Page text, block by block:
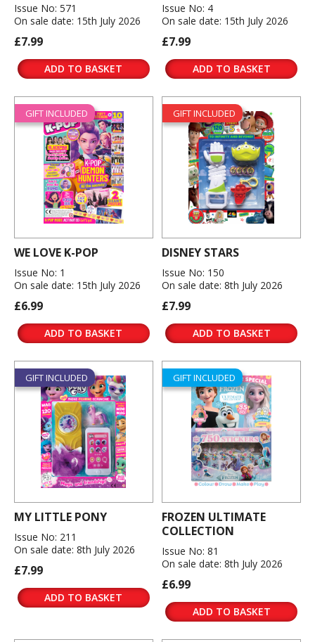
Issue No: 571
On sale date: 15th July 2026
£7.99
ADD TO BASKET
Issue No: 4
On sale date: 15th July 2026
£7.99
ADD TO BASKET
GIFT INCLUDED
WE LOVE K-POP
Issue No: 1
On sale date: 15th July 2026
£6.99
ADD TO BASKET
GIFT INCLUDED
DISNEY STARS
Issue No: 150
On sale date: 8th July 2026
£7.99
ADD TO BASKET
GIFT INCLUDED
MY LITTLE PONY
Issue No: 211
On sale date: 8th July 2026
£7.99
ADD TO BASKET
GIFT INCLUDED
FROZEN ULTIMATE
COLLECTION
Issue No: 81
On sale date: 8th July 2026
£6.99
ADD TO BASKET